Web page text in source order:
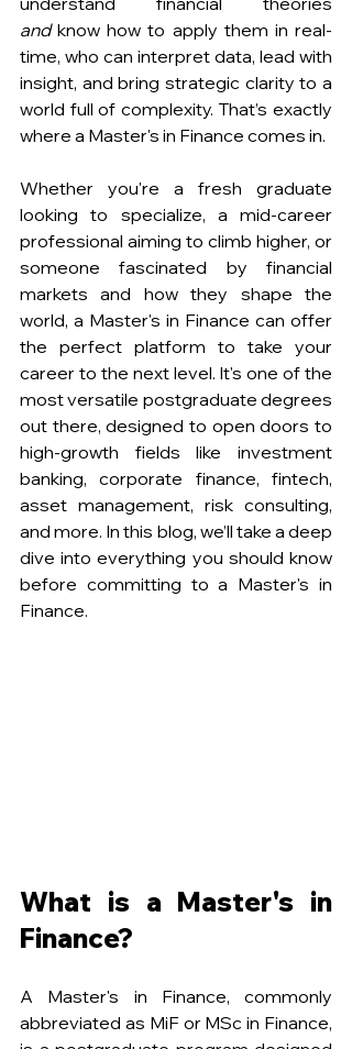
and know how to apply them in real-
time, who can interpret data, lead with
insight, and bring strategic clarity to a
world full of complexity. That’s exactly
where a Master's in Finance comes in.
Whether you're a fresh graduate
looking to specialize, a mid-career
professional aiming to climb higher, or
someone fascinated by financial
markets and how they shape the
world, a Master's in Finance can offer
the perfect platform to take your
career to the next level. It's one of the
most versatile postgraduate degrees
out there, designed to open doors to
high-growth fields like investment
banking, corporate finance, fintech,
asset management, risk consulting,
and more. In this blog, we’ll take a deep
dive into everything you should know
before committing to a Master's in
Finance.
What is a Master's in
Finance?
A Master's in Finance, commonly
abbreviated as MiF or MSc in Finance,